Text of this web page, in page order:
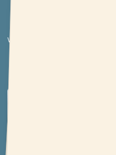
Write for pleasure at The